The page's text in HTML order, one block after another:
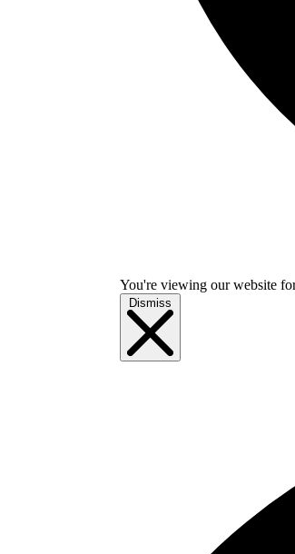
You're viewing our website
Dismiss